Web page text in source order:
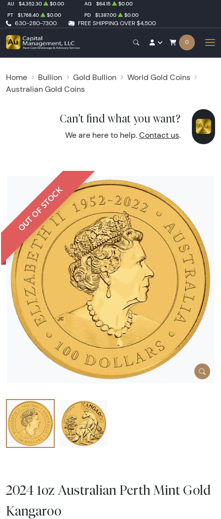
630-280-7300 FREE SHIPPING OVER $4,500
AU $4,352.30 $0.00 AG $64.15
$0.00
PT
$1,768.40 $0.00 PD $1,387.00 $0.00
0
Home Bullion Gold Bullion
World Gold Coins
Australian Gold Coins
Can't find what you want?
We are here to help. Contact us.
OUT OF STOCK
2024 1oz Australian Perth Mint Gold
Kangaroo